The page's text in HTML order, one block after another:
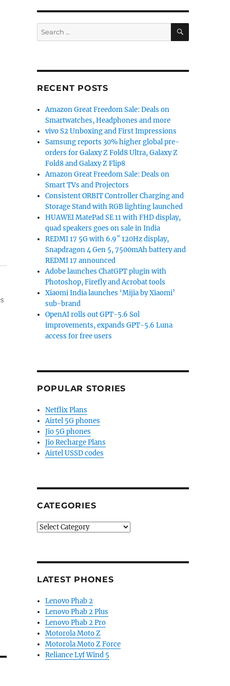
Search
for:
SEARCH
RECENT POSTS
Amazon Great Freedom Sale: Deals on
Smartwatches, Headphones and more
vivo S2 Unboxing and First Impressions
Samsung reports 30% higher global pre-
orders for Galaxy Z Fold8 Ultra, Galaxy Z
Fold8 and Galaxy Z Flip8
Amazon Great Freedom Sale: Deals on
Smart TVs and Projectors
Consistent ORBIT Controller Charging and
Storage Stand with RGB lighting launched
HUAWEI MatePad SE 11 with FHD display,
quad speakers goes on sale in India
REDMI 17 5G with 6.9″ 120Hz display,
Snapdragon 4 Gen 5, 7500mAh battery and
REDMI 17 announced
Adobe launches ChatGPT plugin with
Photoshop, Firefly and Acrobat tools
Xiaomi India launches ‘Mijia by Xiaomi’
sub-brand
OpenAI rolls out GPT-5.6 Sol
improvements, expands GPT-5.6 Luna
access for free users
POPULAR STORIES
Netflix Plans
Airtel 5G phones
Jio 5G phones
Jio Recharge Plans
Airtel USSD codes
CATEGORIES
Categories
LATEST PHONES
Lenovo Phab 2
Lenovo Phab 2 Plus
Lenovo Phab 2 Pro
Motorola Moto Z
Motorola Moto Z Force
Reliance Lyf Wind 5